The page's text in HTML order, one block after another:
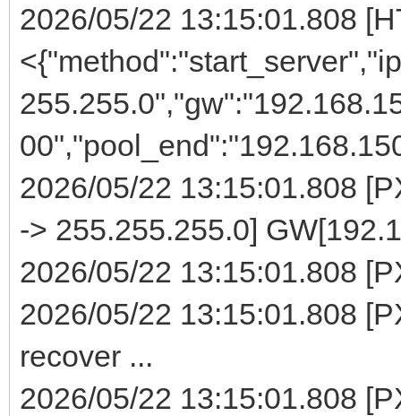
2026/05/22 13:15:01.808
2026/05/22 13:15:01.808
-> 255.255.255.0]
2026/05/22 13:15:01.808
2026/05/22 13:15:01.808
recover ...
2026/05/22 13:15:01.808